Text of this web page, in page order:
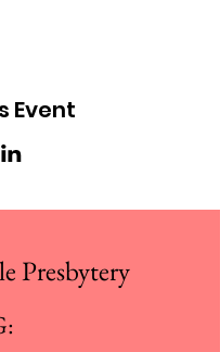
Event
Presbytery